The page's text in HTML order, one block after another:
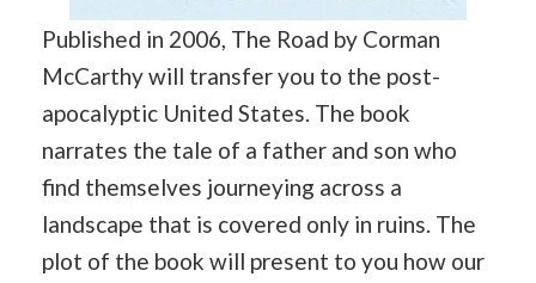
Published in 2006, The Road by Corman
McCarthy will transfer you to the post-
apocalyptic United States. The book
narrates the tale of a father and son who
find themselves journeying across a
landscape that is covered only in ruins. The
plot of the book will present to you how our